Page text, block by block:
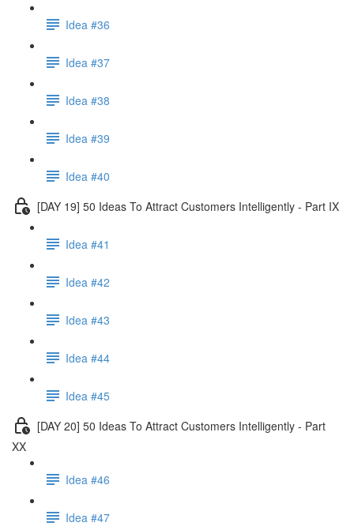
Idea #36
Idea #37
Idea #38
Idea #39
Idea #40
[DAY 19] 50 Ideas To Attract Customers Intelligently - Part IX
Idea #41
Idea #42
Idea #43
Idea #44
Idea #45
[DAY 20] 50 Ideas To Attract Customers Intelligently - Part
XX
Idea #46
Idea #47